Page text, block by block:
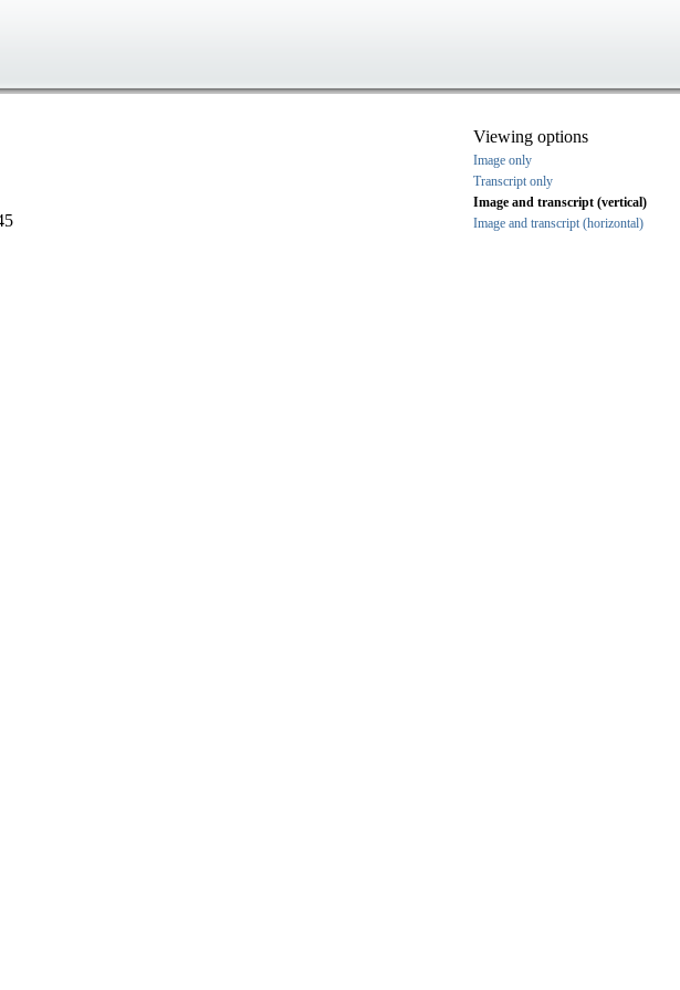
Viewing options
Image only
Transcript only
Image and transcript (vertical)
Image and transcript (horizontal)